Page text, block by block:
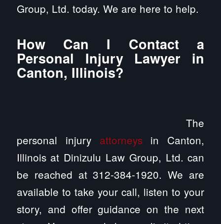
Group, Ltd. today. We are here to help.
How Can I Contact a
Personal Injury Lawyer in
Canton, Illinois?
The
personal injury attorneysin Canton,
Illinois at Dinizulu Law Group, Ltd. can
be reached at 312-384-1920. We are
available to take your call, listen to your
story, and offer guidance on the next